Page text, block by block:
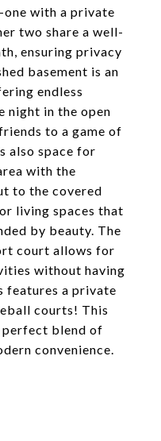
with a private
two share a well-
ensuring privacy
basement is an
endless
night in the open
to a game of
also space for
with the
to the covered
living spaces that
by beauty. The
court allows for
without having
features a private
courts! This
perfect blend of
convenience.